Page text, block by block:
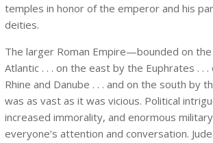
temples in honor of the emperor and his
deities.
The larger Roman Empire—bounded on
Atlantic . . . on the east by the Euphrates . .
Rhine and Danube . . . and on the south by
was as vast as it was vicious. Political
increased immorality, and enormous
everyone’s attention and conversation.